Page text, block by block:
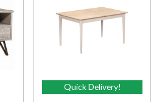
Quick Delivery!